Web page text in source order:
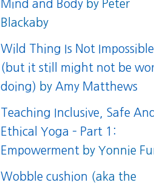
Mind and Body by Peter
Blackaby
Wild Thing Is Not Impossible
(but it still might not be
doing) by Amy Matthews
Teaching Inclusive, Safe
Ethical Yoga – Part 1:
Empowerment by Yonnie
Wobble cushion (aka the